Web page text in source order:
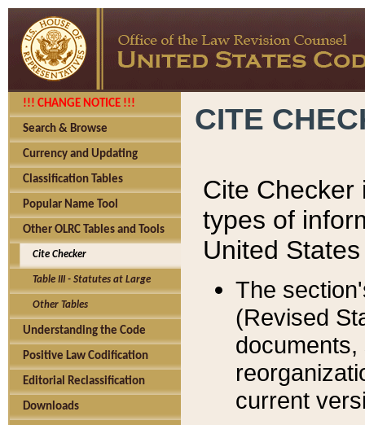
!!! CHANGE NOTICE !!!
Search & Browse
Currency and Updating
Classification Tables
Popular Name Tool
Other OLRC Tables and Tools
Cite Checker
Table III - Statutes at Large
Other Tables
Understanding the Code
Positive Law Codification
Editorial Reclassification
Downloads
CITE
Cite Checker
types of
United
The
(Revised
current